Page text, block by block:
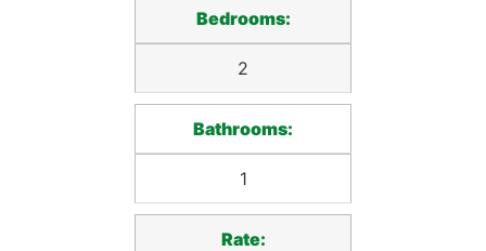
Bedrooms:
2
Bathrooms:
1
Rate: